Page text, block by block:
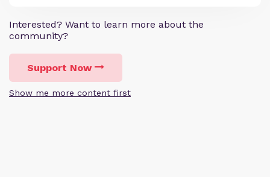
Interested? Want to learn more about the
community?
Support Now
Show me more content first